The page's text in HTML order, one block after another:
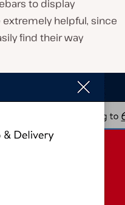
to display
extremely helpful, since
find their way